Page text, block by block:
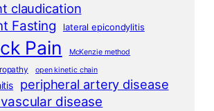
claudication
Fasting lateral epicondylitis
Pain McKenzie method
open kinetic chain
peripheral artery disease
disease